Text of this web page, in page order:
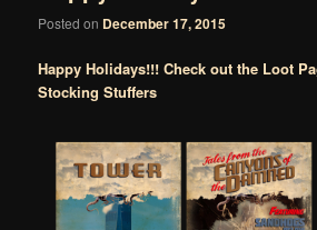
Posted on December 17, 2015
Happy Holidays!!! Check out the Loot
Stocking Stuffers